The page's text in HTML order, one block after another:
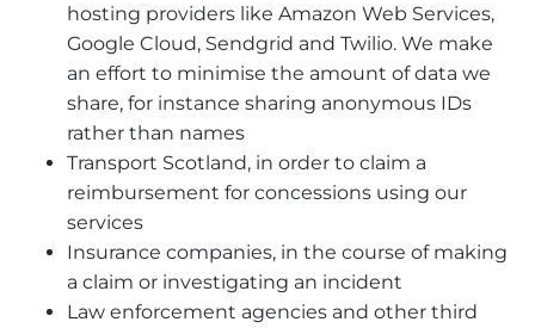
hosting providers like Amazon Web Services,
Google Cloud, Sendgrid and Twilio. We make
an effort to minimise the amount of data we
share, for instance sharing anonymous IDs
rather than names
Transport Scotland, in order to claim a
reimbursement for concessions using our
services
Insurance companies, in the course of making
a claim or investigating an incident
Law enforcement agencies and other third